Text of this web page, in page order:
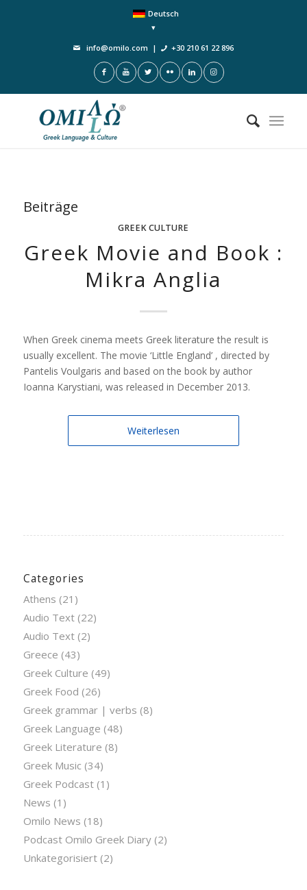
Deutsch
info@omilo.com | +30 210 61 22 896
Beiträge
GREEK CULTURE
Greek Movie and Book :
Mikra Anglia
When Greek cinema meets Greek literature the result is
usually excellent. The movie ‘Little England’ , directed by
Pantelis Voulgaris and based on the book by author
Ioanna Karystiani, was released in December 2013.
Weiterlesen
Categories
Athens (21)
Audio Text(22)
Audio Text(2)
Greece (43)
Greek Culture (49)
Greek Food (26)
Greek grammar | verbs (8)
Greek Language (48)
Greek Literature (8)
Greek Music (34)
Greek Podcast(1)
News (1)
Omilo News (18)
Podcast Omilo Greek Diary(2)
Unkategorisiert(2)